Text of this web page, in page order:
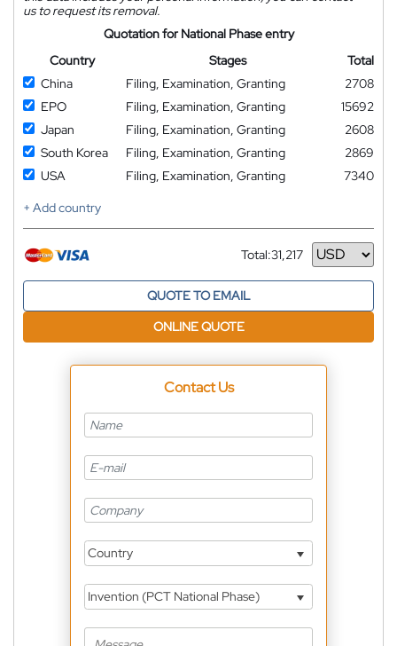
us to request its removal.
Quotation for National Phase entry
Country
Stages
Total
China
Filing, Examination, Granting
2708
EPO
Filing, Examination, Granting
15692
Japan
Filing, Examination, Granting
2608
South Korea
Filing, Examination, Granting
2869
USA
Filing, Examination, Granting
7340
+ Add country
Total:31,217
Currency
QUOTE TO EMAIL
ONLINE QUOTE
Contact Us
Country
Invention (PCT National Phase)